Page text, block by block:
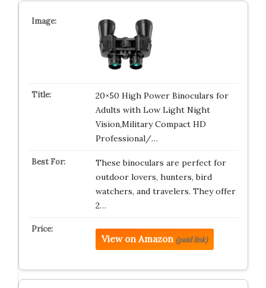
20×50 High Power Binoculars for
Adults with Low Light Night
Vision,Military Compact HD
Professional/…
These binoculars are perfect for
outdoor lovers, hunters, bird
watchers, and travelers. They offer
2…
View on Amazon (paid link)